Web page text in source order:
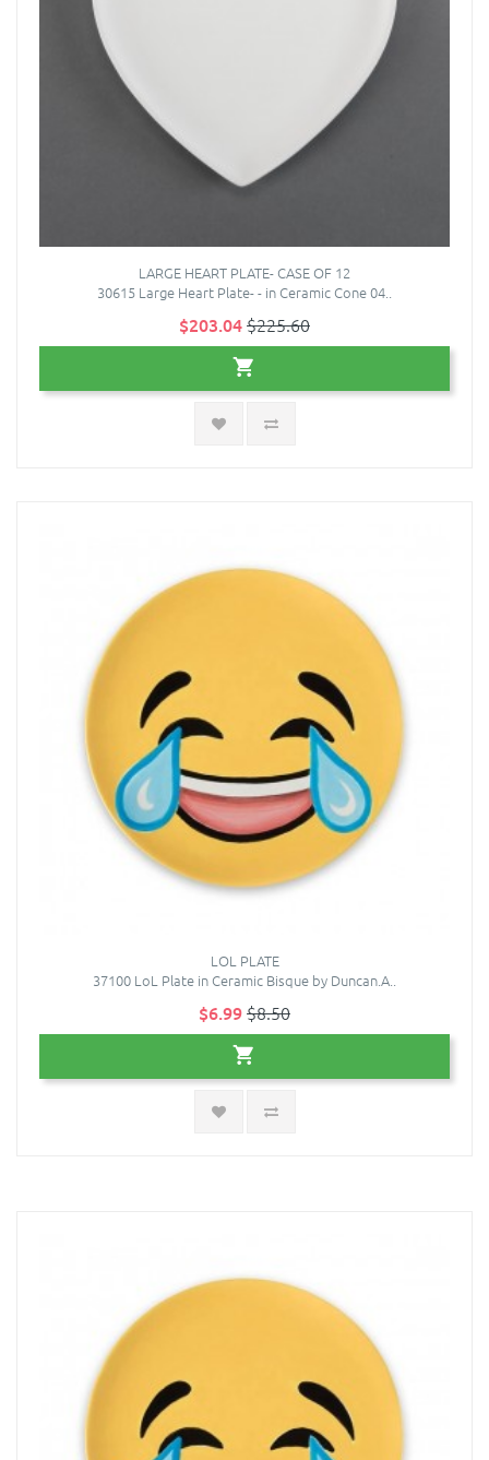
LARGE HEART PLATE- CASE OF 12
30615 Large Heart Plate- - in Ceramic Cone 04..
$203.04$225.60
LOL PLATE
37100 LoL Plate in Ceramic Bisque by Duncan.A..
$6.99$8.50